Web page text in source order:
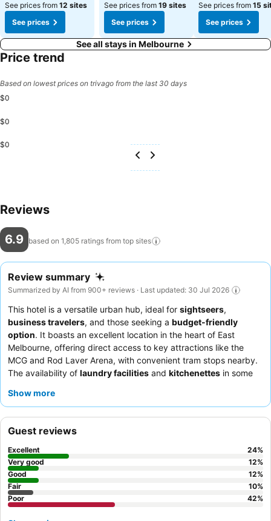
See prices from 12 sites
See prices
See prices from 19 sites
See prices
See prices from 15
See prices
See all stays in Melbourne
Price trend
Based on lowest prices on trivago from the last 30 days
$0
$0
$0
Reviews
6.9 based on 1,805 ratings from top sites
Review summary
Summarized by AI from 900+ reviews · Last updated: 30 Jul 2026
This hotel is a versatile urban hub, ideal for sightseers,
business travelers, and those seeking a budget-friendly
option. It boasts an excellent location in the heart of East
Melbourne, offering direct access to key attractions like the
MCG and Rod Laver Arena, with convenient tram stops nearby.
The availability of laundry facilities and kitchenettes in some
great start to the day with its quality coffee and breakfast
out times. For a quieter experience, consider requesting a room
facing the garden.
Show more
Guest reviews
Excellent 24%
Very good
12%
Good
12%
Fair
10%
Poor
42%